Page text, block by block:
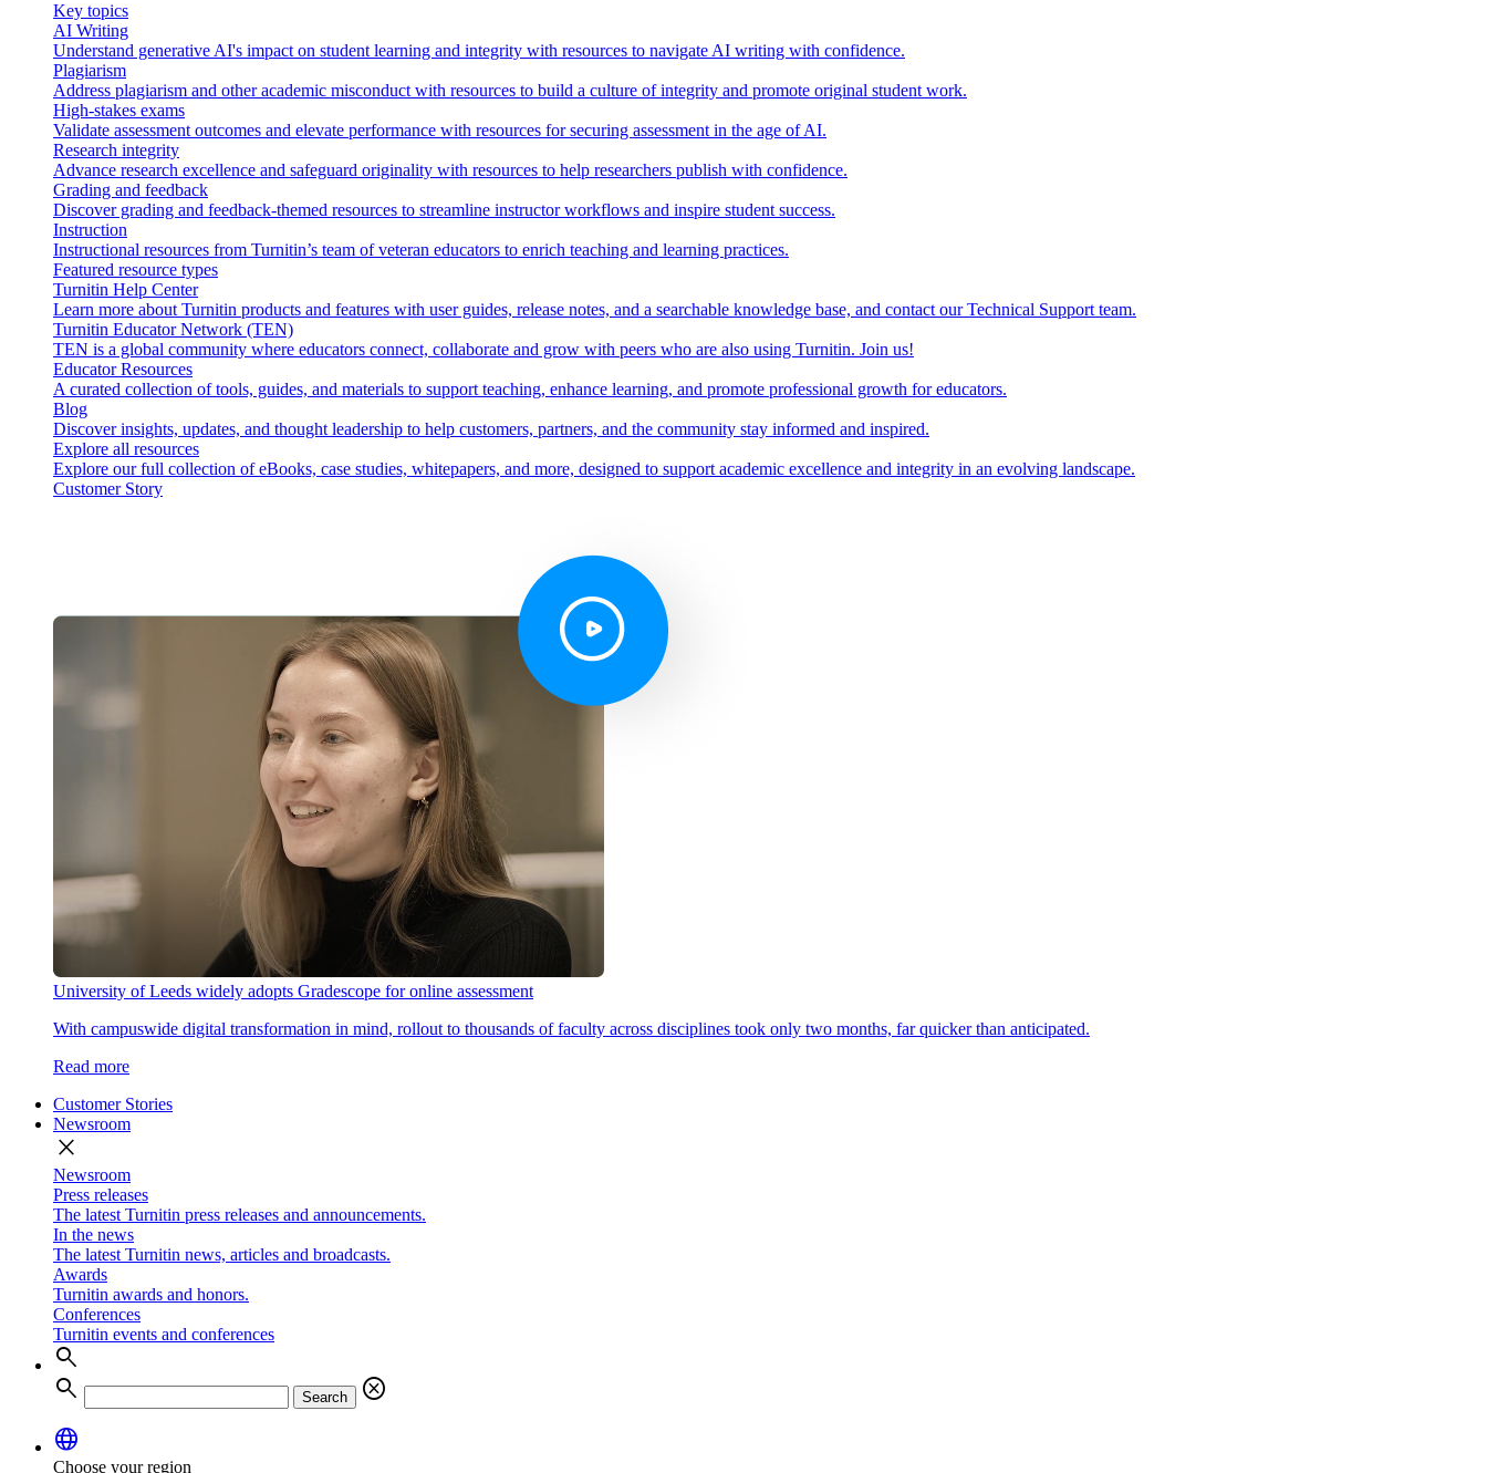
Key topics
AI Writing
Understand generative AI's impact on student learning and integrity with resources to navigate AI writing with confidence.
Plagiarism
Address plagiarism and other academic misconduct with resources to build a culture of integrity and promote original student work.
High-stakes exams
Validate assessment outcomes and elevate performance with resources for securing assessment in the age of AI.
Research integrity
Advance research excellence and safeguard originality with resources to help researchers publish with confidence.
Grading and feedback
Discover grading and feedback-themed resources to streamline instructor workflows and inspire student success.
Instruction
Instructional resources from Turnitin’s team of veteran educators to enrich teaching and learning practices.
Featured resource types
Turnitin Help Center
Learn more about Turnitin products and features with user guides, release notes, and a searchable knowledge base, and contact our Technical Support team.
Turnitin Educator Network (TEN)
TEN is a global community where educators connect, collaborate and grow with peers who are also using Turnitin. Join us!
Educator Resources
A curated collection of tools, guides, and materials to support teaching, enhance learning, and promote professional growth for educators.
Blog
Discover insights, updates, and thought leadership to help customers, partners, and the community stay informed and inspired.
Explore all resources
Explore our full collection of eBooks, case studies, whitepapers, and more, designed to support academic excellence and integrity in an evolving landscape.
Customer Story
University of Leeds widely adopts Gradescope for online assessment
With campuswide digital transformation in mind, rollout to thousands of faculty across disciplines took only two months, far quicker than anticipated.
Read more
Customer Stories
Newsroom
close
Newsroom
Press releases
The latest Turnitin press releases and announcements.
In the news
The latest Turnitin news, articles and broadcasts.
Awards
Turnitin awards and honors.
Conferences
Turnitin events and conferences
search
search
Search
cancel
language
Choose your region